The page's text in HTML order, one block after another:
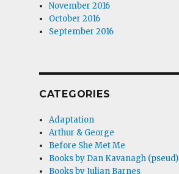
November 2016
October 2016
September 2016
CATEGORIES
Adaptation
Arthur & George
Before She Met Me
Books by Dan Kavanagh (pseud)
Books by Julian Barnes